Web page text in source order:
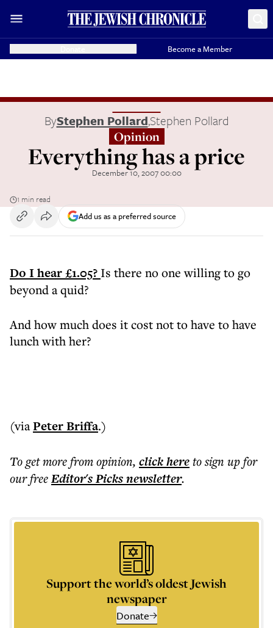
Become a Member
ByStephen Pollard,Stephen Pollard
Opinion
Everything has a price
December 10, 2007 00:00
1 min read
Add us as a preferred source
Do I hear £1.05? Is there no one willing to go
beyond a quid?
And how much does it cost not to have to have
lunch with her?
(viaPeter Briffa.)
To get morefrom opinion, click hereto sign up for
our freeEditor's Picksnewsletter.
Support the world’s oldest Jewish
newspaper
Donate